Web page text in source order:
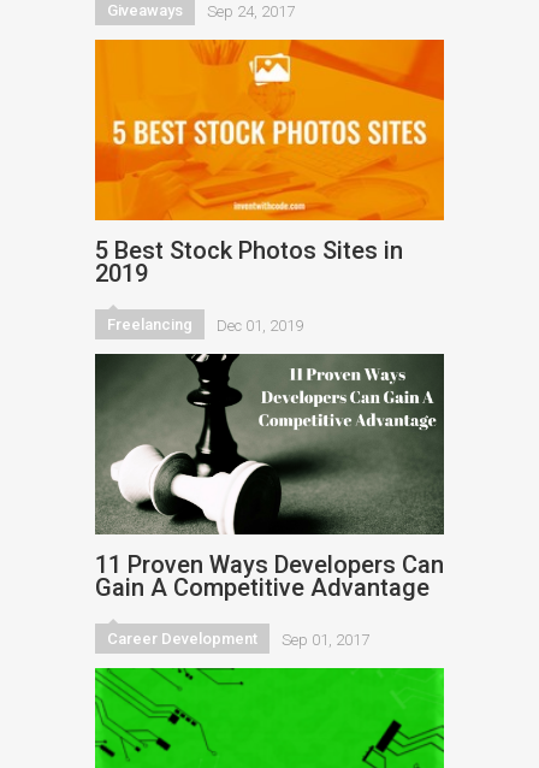
Giveaways Sep 24, 2017
5 Best Stock Photos Sites in
2019
Freelancing Dec 01, 2019
11 Proven Ways Developers Can
Gain A Competitive Advantage
Career Development Sep 01, 2017